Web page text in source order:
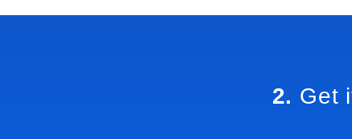
2. Get